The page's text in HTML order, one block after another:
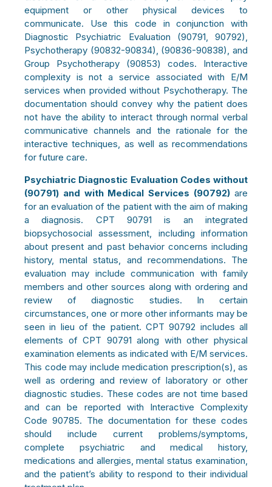
equipment or other physical devices to
communicate. Use this code in conjunction with
Diagnostic Psychiatric Evaluation (90791, 90792),
Psychotherapy (90832-90834), (90836-90838), and
Group Psychotherapy (90853) codes. Interactive
complexity is not a service associated with E/M
services when provided without Psychotherapy. The
documentation should convey why the patient does
not have the ability to interact through normal verbal
communicative channels and the rationale for the
interactive techniques, as well as recommendations
for future care.
Psychiatric Diagnostic Evaluation Codes without
(90791) and with Medical Services (90792) are
for an evaluation of the patient with the aim of making
a diagnosis. CPT 90791 is an integrated
biopsychosocial assessment, including information
about present and past behavior concerns including
history, mental status, and recommendations. The
evaluation may include communication with family
members and other sources along with ordering and
review of diagnostic studies. In certain
circumstances, one or more other informants may be
seen in lieu of the patient. CPT 90792 includes all
elements of CPT 90791 along with other physical
examination elements as indicated with E/M services.
This code may include medication prescription(s), as
well as ordering and review of laboratory or other
diagnostic studies. These codes are not time based
and can be reported with Interactive Complexity
Code 90785. The documentation for these codes
should include current problems/symptoms,
complete psychiatric and medical history,
medications and allergies, mental status examination,
and the patient’s ability to respond to their individual